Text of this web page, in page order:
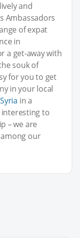
and
Ambassadors
of expat
in
a get-away with
souk of
for you to get
in your local
in a
to
– we are
our